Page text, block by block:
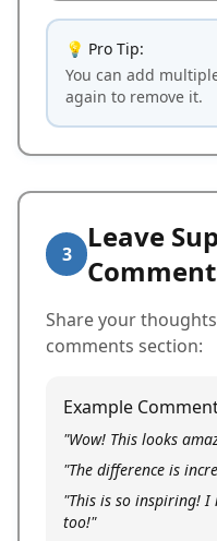
💡 Pro Tip:
You can add
again to remove it.
3
Leave
Share your
comments section:
Example
"Wow! This looks
"The difference is
"This is so inspiring!
too!"